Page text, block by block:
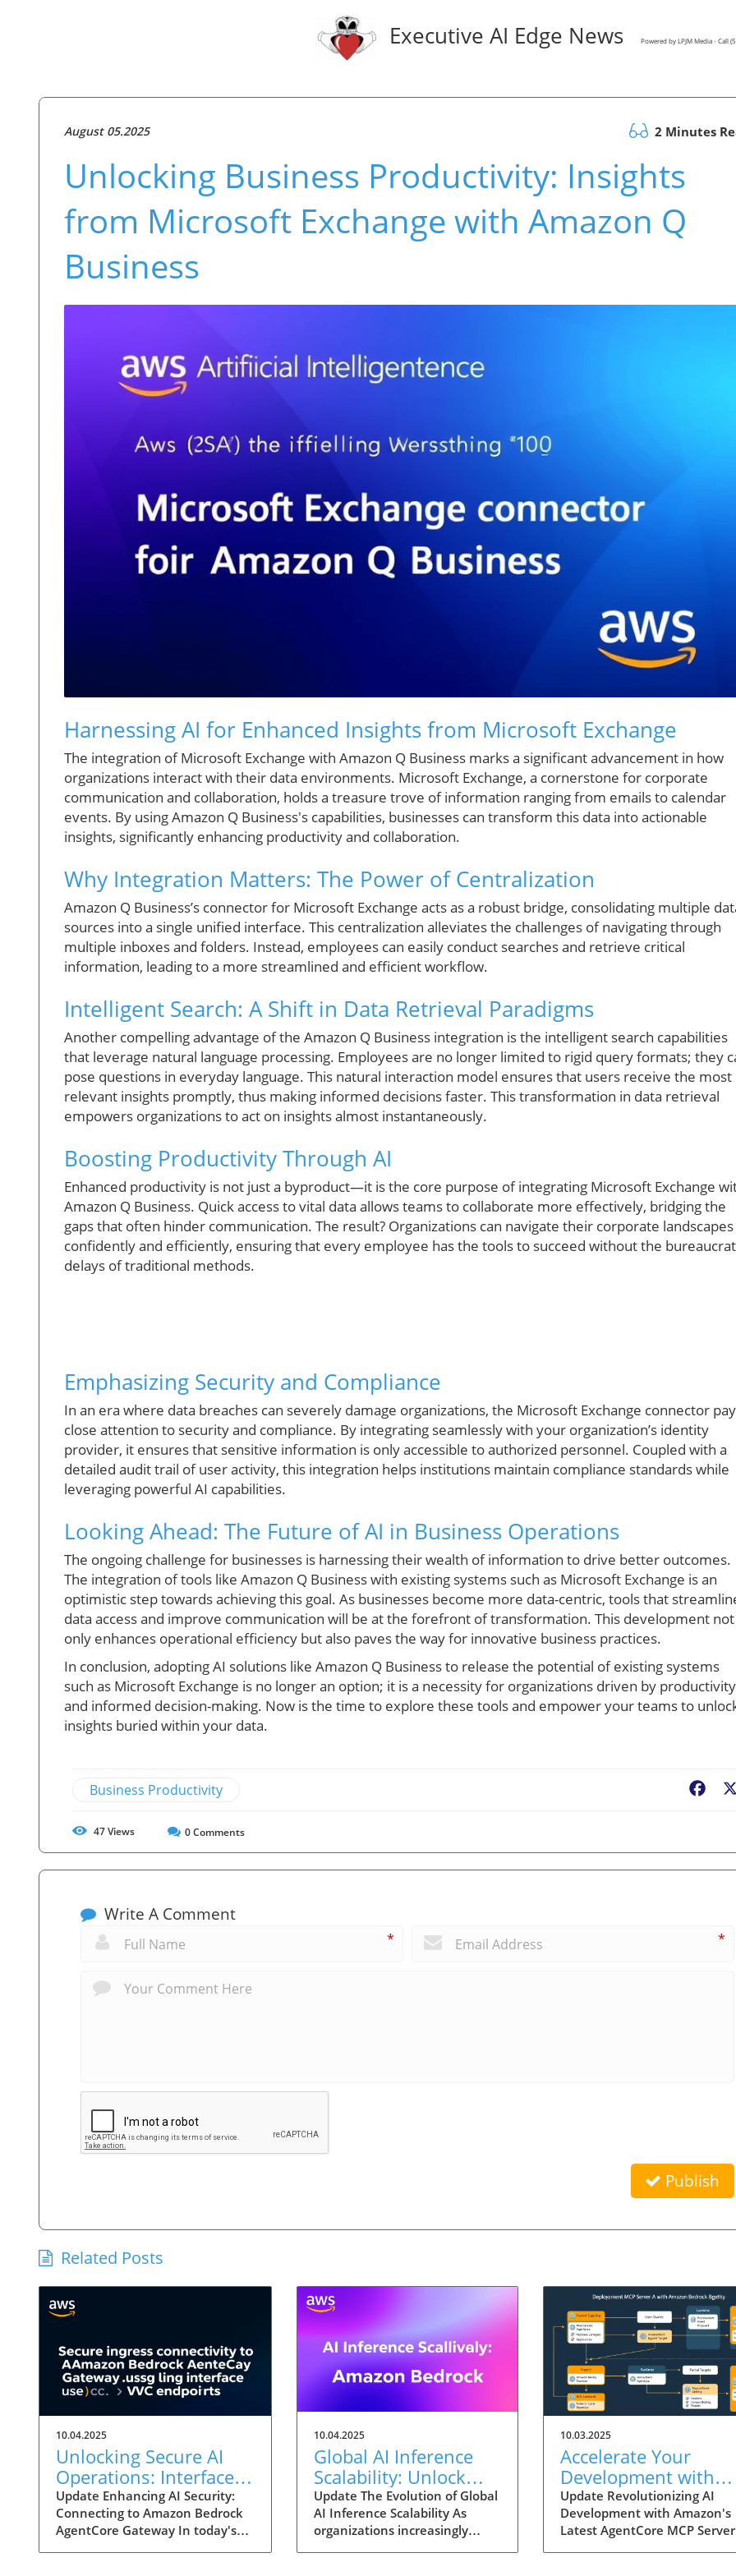
Executive AI Edge News Powered by LPJM Media - Call
August 05.2025 2 Minutes
Unlocking Business Productivity: Insights
from Microsoft Exchange with Amazon Q
Business
Harnessing AI for Enhanced Insights from Microsoft Exchange
The integration of Microsoft Exchange with Amazon Q Business marks a significant advancement in how
organizations interact with their data environments. Microsoft Exchange, a cornerstone for corporate
communication and collaboration, holds a treasure trove of information ranging from emails to calendar
events. By using Amazon Q Business's capabilities, businesses can transform this data into actionable
insights, significantly enhancing productivity and collaboration.
Why Integration Matters: The Power of Centralization
Amazon Q Business’s connector for Microsoft Exchange acts as a robust bridge, consolidating multiple
sources into a single unified interface. This centralization alleviates the challenges of navigating through
multiple inboxes and folders. Instead, employees can easily conduct searches and retrieve critical
information, leading to a more streamlined and efficient workflow.
Intelligent Search: A Shift in Data Retrieval Paradigms
Another compelling advantage of the Amazon Q Business integration is the intelligent search capabilities
that leverage natural language processing. Employees are no longer limited to rigid query formats; they
pose questions in everyday language. This natural interaction model ensures that users receive the most
relevant insights promptly, thus making informed decisions faster. This transformation in data retrieval
empowers organizations to act on insights almost instantaneously.
Boosting Productivity Through AI
Enhanced productivity is not just a byproduct—it is the core purpose of integrating Microsoft Exchange
Amazon Q Business. Quick access to vital data allows teams to collaborate more effectively, bridging the
gaps that often hinder communication. The result? Organizations can navigate their corporate landscapes
confidently and efficiently, ensuring that every employee has the tools to succeed without the
delays of traditional methods.
Emphasizing Security and Compliance
In an era where data breaches can severely damage organizations, the Microsoft Exchange connector
close attention to security and compliance. By integrating seamlessly with your organization’s identity
provider, it ensures that sensitive information is only accessible to authorized personnel. Coupled with a
detailed audit trail of user activity, this integration helps institutions maintain compliance standards while
leveraging powerful AI capabilities.
Looking Ahead: The Future of AI in Business Operations
The ongoing challenge for businesses is harnessing their wealth of information to drive better outcomes.
The integration of tools like Amazon Q Business with existing systems such as Microsoft Exchange is an
optimistic step towards achieving this goal. As businesses become more data-centric, tools that
data access and improve communication will be at the forefront of transformation. This development not
only enhances operational efficiency but also paves the way for innovative business practices.
In conclusion, adopting AI solutions like Amazon Q Business to release the potential of existing systems
such as Microsoft Exchange is no longer an option; it is a necessity for organizations driven by productivity
and informed decision-making. Now is the time to explore these tools and empower your teams to
insights buried within your data.
Business Productivity
47Views 0Comments
Write A Comment
* *
Publish
Related Posts
10.04.2025
Unlocking Secure AI
Operations: Interface
VPC Endpoints for
Amazon Bedrock
Update Enhancing AI Security:
Connecting to Amazon Bedrock
AgentCore Gateway In today's
10.04.2025
Global AI Inference
Scalability: Unlock
New Potential with
Amazon Bedrock
Update The Evolution of Global
AI Inference Scalability As
organizations increasingly
10.03.2025
Accelerate Your
Development with
Amazon Bedrock
AgentCore MCP
A Gamechanger for
Businesses
Update Revolutionizing AI
Development with Amazon's
Latest AgentCore MCP